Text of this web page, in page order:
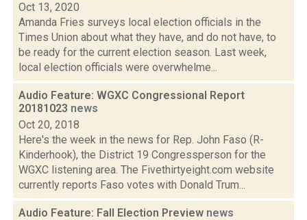
Oct 13, 2020
Amanda Fries surveys local election officials in the
Times Union about what they have, and do not have, to
be ready for the current election season. Last week,
local election officials were overwhelme...
Audio Feature: WGXC Congressional Report
20181023 news
Oct 20, 2018
Here's the week in the news for Rep. John Faso (R-
Kinderhook), the District 19 Congressperson for the
WGXC listening area. The Fivethirtyeight.com website
currently reports Faso votes with Donald Trum...
Audio Feature: Fall Election Preview news